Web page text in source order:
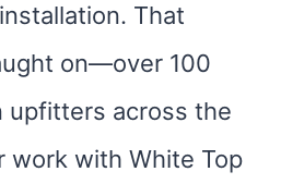
That
on—over 100
upfitters across the
work with White Top